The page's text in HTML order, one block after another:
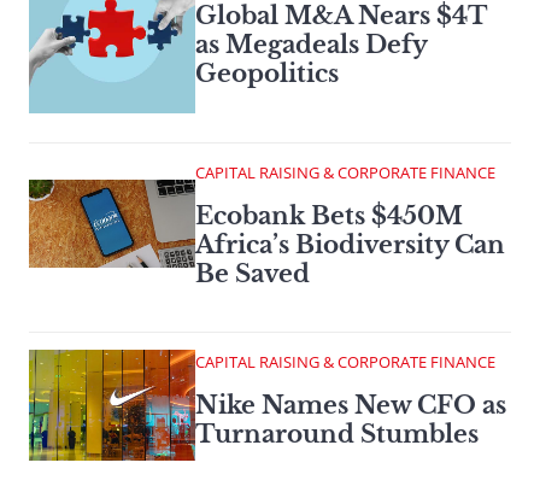
Global M&A Nears $4T
as Megadeals Defy
Geopolitics
CAPITAL RAISING & CORPORATE FINANCE
Ecobank Bets $450M
Africa’s Biodiversity Can
Be Saved
CAPITAL RAISING & CORPORATE FINANCE
Nike Names New CFO as
Turnaround Stumbles